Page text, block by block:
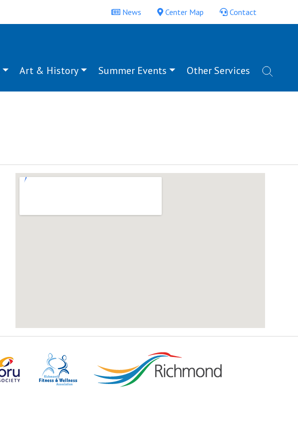
News Center Map Contact
Art & History Summer Events Other Services
add google map location to website